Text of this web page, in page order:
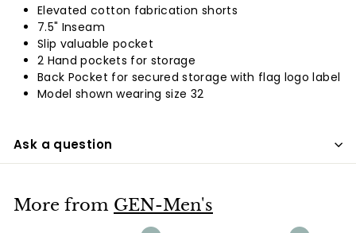
Elevated cotton fabrication shorts
7.5" Inseam
Slip valuable pocket
2 Hand pockets for storage
Back Pocket for secured storage with flag logo label
Model shown wearing size 32
Ask a question
More from GEN-Men's